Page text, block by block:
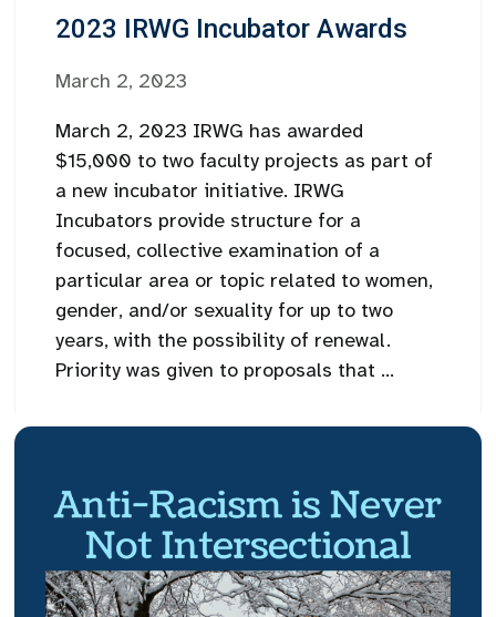
2023 IRWG Incubator Awards
March 2, 2023
March 2, 2023 IRWG has awarded
$15,000 to two faculty projects as part of
a new incubator initiative. IRWG
Incubators provide structure for a
focused, collective examination of a
particular area or topic related to women,
gender, and/or sexuality for up to two
years, with the possibility of renewal.
Priority was given to proposals that ...